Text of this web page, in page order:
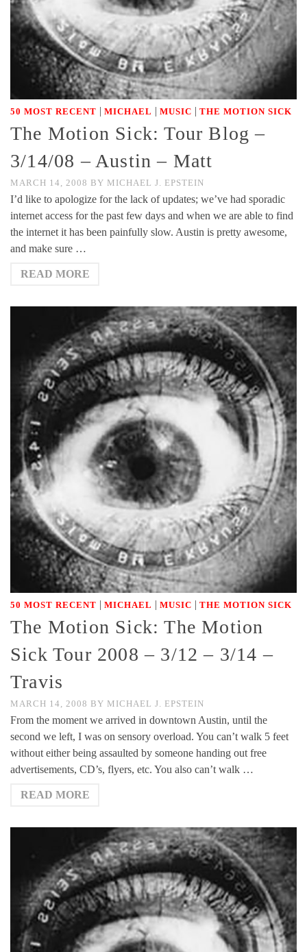
50 MOST RECENT | MICHAEL | MUSIC | THE MOTION SICK
The Motion Sick: Tour Blog –
3/14/08 – Austin – Matt
MARCH 14, 2008 BY MICHAEL J. EPSTEIN
I’d like to apologize for the lack of updates; we’ve had sporadic
internet access for the past few days and when we are able to find
the internet it has been painfully slow. Austin is pretty awesome,
and make sure …
READ MORE
50 MOST RECENT | MICHAEL | MUSIC | THE MOTION SICK
The Motion Sick: The Motion
Sick Tour 2008 – 3/12 – 3/14 –
Travis
MARCH 14, 2008 BY MICHAEL J. EPSTEIN
From the moment we arrived in downtown Austin, until the
second we left, I was on sensory overload. You can’t walk 5 feet
without either being assaulted by someone handing out free
advertisements, CD’s, flyers, etc. You also can’t walk …
READ MORE